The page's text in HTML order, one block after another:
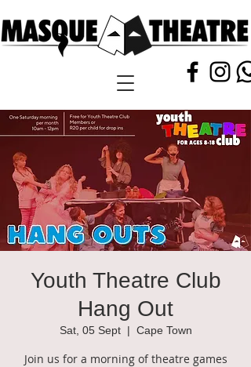
Youth Theatre Club
Hang Out
Sat, 05 Sept
  |
Cape Town
Join us for a morning of theatre games